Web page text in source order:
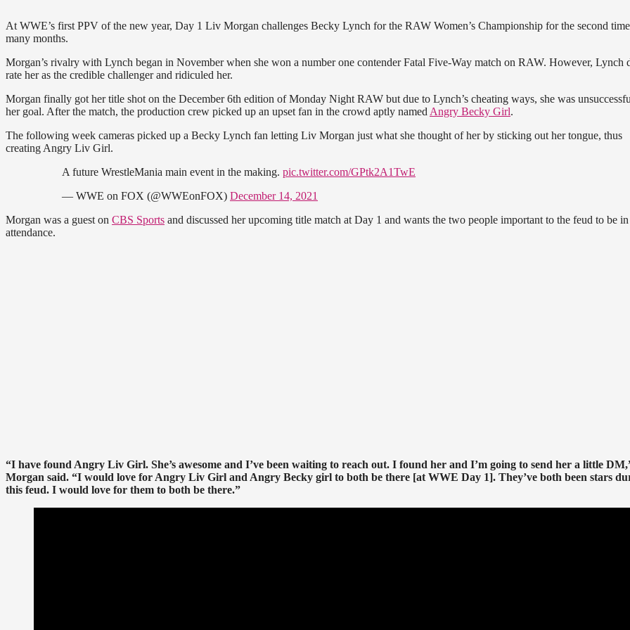
At WWE’s first PPV of the new year, Day 1 Liv Morgan challenges Becky Lynch for the RAW Women’s Championship for the second
many months.
Morgan’s rivalry with Lynch began in November when she won a number one contender Fatal Five-Way match on RAW. However, Lynch
rate her as the credible challenger and ridiculed her.
Morgan finally got her title shot on the December 6th edition of Monday Night RAW but due to Lynch’s cheating ways, she was
her goal. After the match, the production crew picked up an upset fan in the crowd aptly namedAngry Becky Girl.
The following week cameras picked up a Becky Lynch fan letting Liv Morgan just what she thought of her by sticking out her tongue, thus
creating Angry Liv Girl.
A future WrestleMania main event in the making. pic.twitter.com/GPtk2A1TwE
— WWE on FOX (@WWEonFOX) December 14, 2021
Morgan was a guest on CBS Sports and discussed her upcoming title match at Day 1 and wants the two people important to the feud to be in
attendance.
“I have found Angry Liv Girl. She’s awesome and I’ve been waiting to reach out. I found her and I’m going to send her a little
Morgan said. “I would love for Angry Liv Girl and Angry Becky girl to both be there [at WWE Day 1]. They’ve both been stars
this feud. I would love for them to both be there.”